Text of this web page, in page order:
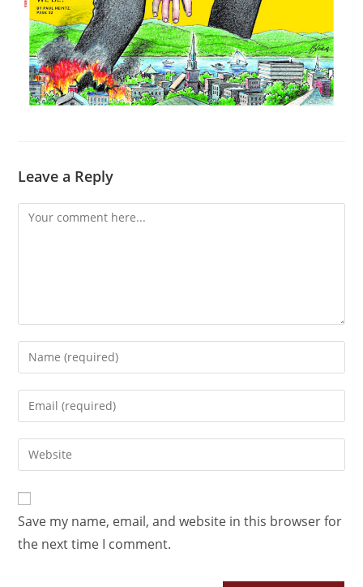
Leave a Reply
Save my name, email, and website in this browser for
the next time I comment.